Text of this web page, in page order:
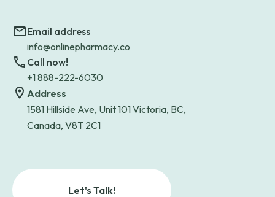
Email address
info@onlinepharmacy.co
Call now!
+1 888-222-6030
Address
1581 Hillside Ave, Unit 101 Victoria, BC,
Canada, V8T 2C1
Let's Talk!